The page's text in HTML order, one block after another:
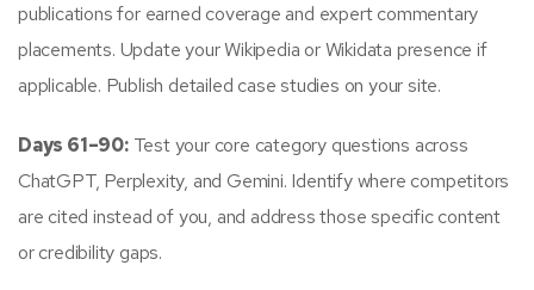
publications for earned coverage and expert commentary
placements. Update your Wikipedia or Wikidata presence if
applicable. Publish detailed case studies on your site.
Days 61–90:Test your core category questions across
ChatGPT, Perplexity, and Gemini. Identify where competitors
are cited instead of you, and address those specific content
or credibility gaps.